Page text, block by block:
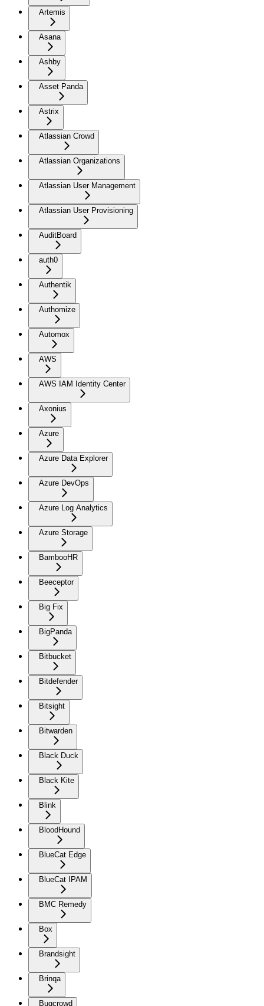
Artemis
Asana
Ashby
Asset Panda
Astrix
Atlassian Crowd
Atlassian Organizations
Atlassian User Management
Atlassian User Provisioning
AuditBoard
auth0
Authentik
Authomize
Automox
AWS
AWS IAM Identity Center
Axonius
Azure
Azure Data Explorer
Azure DevOps
Azure Log Analytics
Azure Storage
BambooHR
Beeceptor
Big Fix
BigPanda
Bitbucket
Bitdefender
Bitsight
Bitwarden
Black Duck
Black Kite
Blink
BloodHound
BlueCat Edge
BlueCat IPAM
BMC Remedy
Box
Brandsight
Brinqa
Bugcrowd